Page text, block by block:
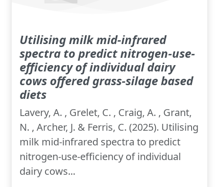
Utilising milk mid-infrared
spectra to predict nitrogen-use-
efficiency of individual dairy
cows offered grass-silage based
diets
Lavery, A. , Grelet, C. , Craig, A. , Grant,
N. , Archer, J. & Ferris, C. (2025). Utilising
milk mid-infrared spectra to predict
nitrogen-use-efficiency of individual
dairy cows...